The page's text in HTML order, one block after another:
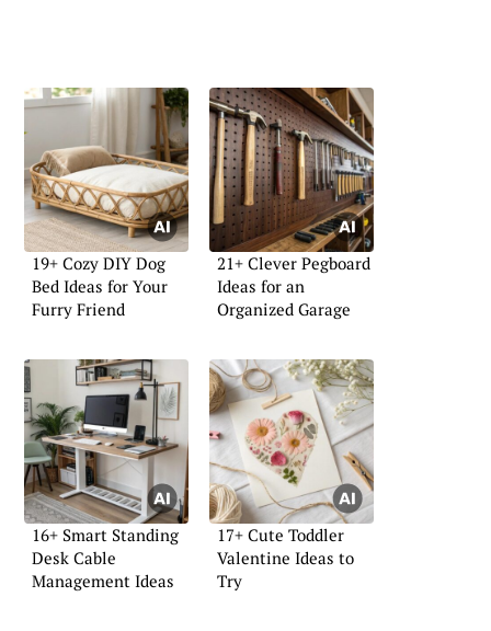
19+ Cozy DIY Dog
Bed Ideas for Your
Furry Friend
21+ Clever Pegboard
Ideas for an
Organized Garage
16+ Smart Standing
Desk Cable
Management Ideas
17+ Cute Toddler
Valentine Ideas to
Try